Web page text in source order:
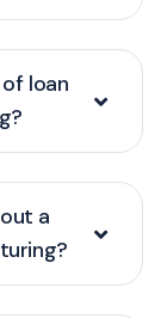
loan
a